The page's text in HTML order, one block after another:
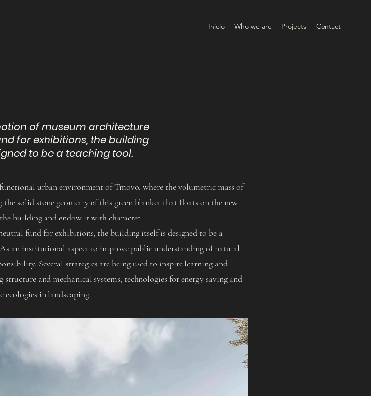
Inicio Who we are Projects Contact
of museum architecture
for exhibitions, the building
to be a teaching tool.
urban environment of Tmovo, where the volumetric mass of
solid stone geometry of this green blanket that floats on the new
building and endow it with character.
fund for exhibitions, the building itself is designed to be a
an institutional aspect to improve public understanding of natural
Several strategies are being used to inspire learning and
and mechanical systems, technologies for energy saving and
ecologies in landscaping.